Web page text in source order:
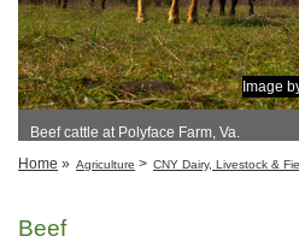
Image
Beef cattle at Polyface Farm, Va.
Home » Agriculture > CNY Dairy, Livestock &
Beef